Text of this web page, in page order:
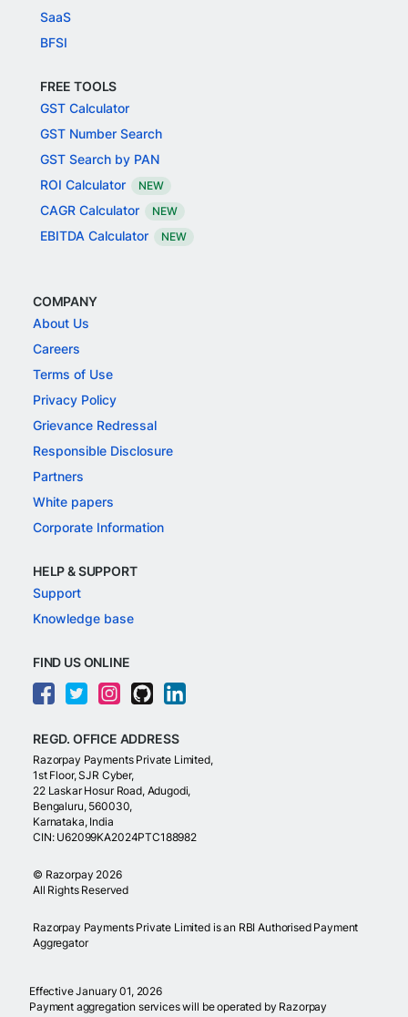
SaaS
BFSI
FREE TOOLS
GST Calculator
GST Number Search
GST Search by PAN
ROI Calculator
NEW
CAGR Calculator NEW
EBITDA Calculator NEW
COMPANY
About Us
Careers
Terms of Use
Privacy Policy
Grievance Redressal
Responsible Disclosure
Partners
White papers
Corporate Information
HELP & SUPPORT
Support
Knowledge base
FIND US ONLINE
REGD. OFFICE ADDRESS
Razorpay Payments Private Limited,
1st Floor, SJR Cyber,
22 Laskar Hosur Road, Adugodi,
Bengaluru, 560030,
Karnataka, India
CIN: U62099KA2024PTC188982
© Razorpay 2026
All Rights Reserved
Razorpay Payments Private Limited is an RBI Authorised Payment
Aggregator
Effective January 01, 2026
Payment aggregation services will be operated by Razorpay